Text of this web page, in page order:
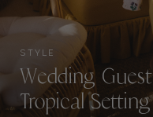
STYLE
Wedding
Tropical Setting